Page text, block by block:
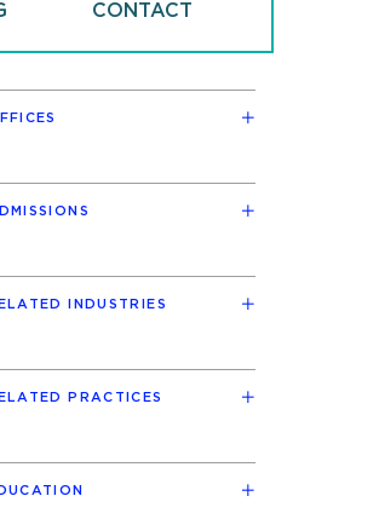
CONTACT
INDUSTRIES
PRACTICES